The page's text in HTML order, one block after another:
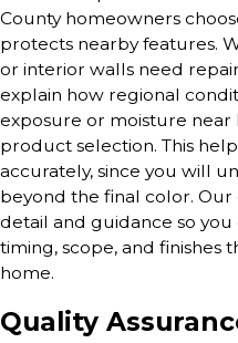
County homeowners
protects nearby features.
or interior walls need
explain how regional
exposure or moisture
product selection. This
accurately, since you will
beyond the final color.
detail and guidance so
timing, scope, and finishes
home.
Quality